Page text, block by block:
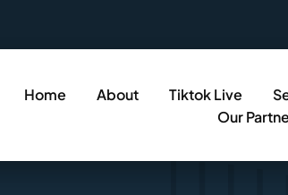
Home About Tiktok Live
Our